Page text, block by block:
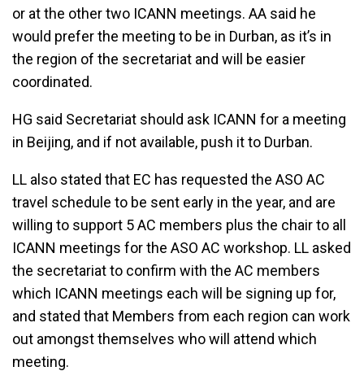
or at the other two ICANN meetings. AA said he
would prefer the meeting to be in Durban, as it’s in
the region of the secretariat and will be easier
coordinated.
HG said Secretariat should ask ICANN for a meeting
in Beijing, and if not available, push it to Durban.
LL also stated that EC has requested the ASO AC
travel schedule to be sent early in the year, and are
willing to support 5 AC members plus the chair to all
ICANN meetings for the ASO AC workshop. LL asked
the secretariat to confirm with the AC members
which ICANN meetings each will be signing up for,
and stated that Members from each region can work
out amongst themselves who will attend which
meeting.